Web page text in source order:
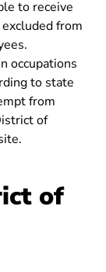
to receive
from
occupations
to state
from
of
of